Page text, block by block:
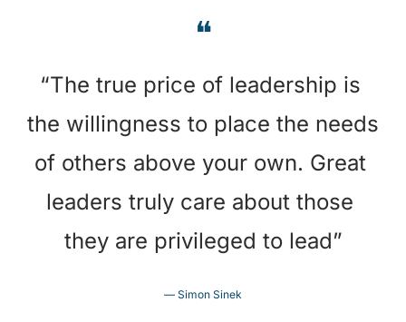
❝
“The true price of leadership is
the willingness to place the needs
of others above your own. Great
leaders truly care about those
they are privileged to lead”
— Simon Sinek